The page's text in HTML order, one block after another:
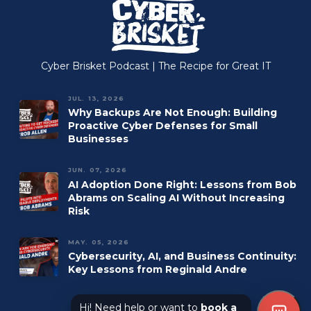
Managed IT
Managed Print
Managed VoIP
Accounting
Construction
Manufacturing
Cyber Brisket Podcast | The Recipe for Great IT
JUL. 13, 2026
Why Backups Are Not Enough: Building
Proactive Cyber Defenses for Small
Businesses
JUN. 07, 2026
AI Adoption Done Right: Lessons from Bob
Abrams on Scaling AI Without Increasing
Risk
MAY. 05, 2026
Cybersecurity, AI, and Business Continuity:
Key Lessons from Reginald Andre
Hi! Need help or want to book a